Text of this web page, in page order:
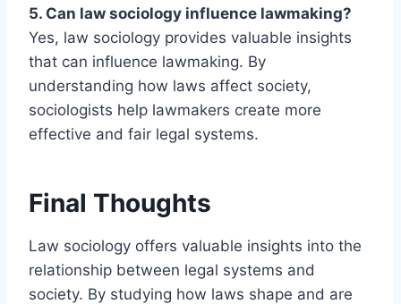
5. Can law sociology influence lawmaking?
Yes, law sociology provides valuable insights
that can influence lawmaking. By
understanding how laws affect society,
sociologists help lawmakers create more
effective and fair legal systems.
Final Thoughts
Law sociology offers valuable insights into the
relationship between legal systems and
society. By studying how laws shape and are